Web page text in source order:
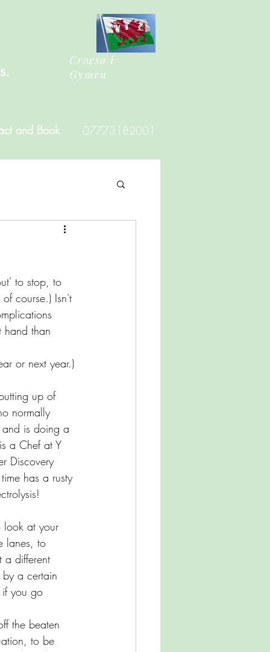
Croeso i
Gymru
and Book 07773182001
to stop, to
course.) Isn't
hand than
or next year.)
up of
normally
is doing a
a Chef at Y
Discovery
has a rusty
look at your
lanes, to
a different
by a certain
you go
the beaten
to be